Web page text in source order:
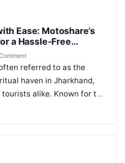
Ease: Motoshare’s
a Hassle-Free
referred to as the
haven in Jharkhand,
alike. Known for the